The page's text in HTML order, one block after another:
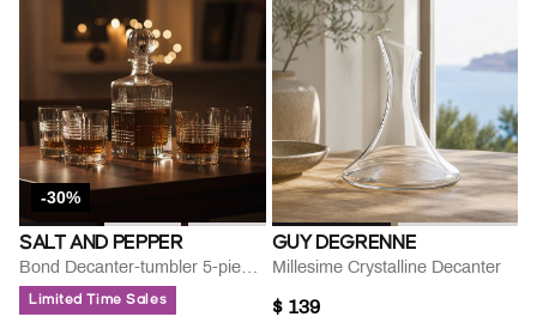
-30%
SALT AND PEPPER
Limited Time Sales
GUY DEGRENNE
Millesime Crystalline Decanter
$ 139